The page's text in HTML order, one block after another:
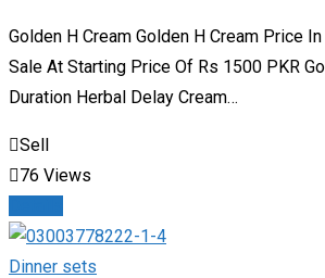
Golden H Cream Golden H Cream Price
Sale At Starting Price Of Rs 1500 PKR
Duration Herbal Delay Cream…
Sell
76 Views
Dinner sets